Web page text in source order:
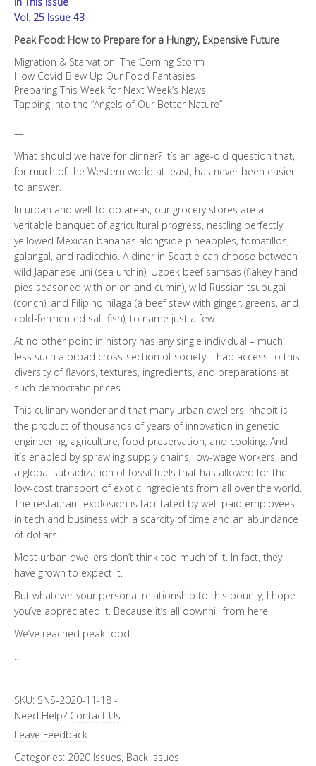
Expensive
Future
Vol. 25 Issue 43
Peak Food: How to Prepare for a Hungry, Expensive Future
Migration & Starvation: The Coming Storm
How Covid Blew Up Our Food Fantasies
Preparing This Week for Next Week’s News
Tapping into the “Angels of Our Better Nature”
—
What should we have for dinner? It’s an age-old question that,
for much of the Western world at least, has never been easier
to answer.
In urban and well-to-do areas, our grocery stores are a
veritable banquet of agricultural progress, nestling perfectly
yellowed Mexican bananas alongside pineapples, tomatillos,
galangal, and radicchio. A diner in Seattle can choose between
wild Japanese uni (sea urchin), Uzbek beef samsas (flakey hand
pies seasoned with onion and cumin), wild Russian tsubugai
(conch), and Filipino nilaga (a beef stew with ginger, greens, and
cold-fermented salt fish), to name just a few.
At no other point in history has any single individual – much
less such a broad cross-section of society – had access to this
diversity of flavors, textures, ingredients, and preparations at
such democratic prices.
This culinary wonderland that many urban dwellers inhabit is
the product of thousands of years of innovation in genetic
engineering, agriculture, food preservation, and cooking. And
it’s enabled by sprawling supply chains, low-wage workers, and
a global subsidization of fossil fuels that has allowed for the
low-cost transport of exotic ingredients from all over the world.
The restaurant explosion is facilitated by well-paid employees
in tech and business with a scarcity of time and an abundance
of dollars.
Most urban dwellers don’t think too much of it. In fact, they
have grown to expect it.
But whatever your personal relationship to this bounty, I hope
you’ve appreciated it. Because it’s all downhill from here.
We’ve reached peak food.
SKU: SNS-2020-11-18 -
Need Help? Contact Us
Leave Feedback
Categories: 2020 Issues, Back Issues